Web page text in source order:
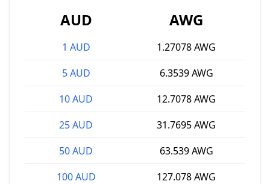
AUD AWG
1 AUD
1.27078 AWG
5 AUD
6.3539 AWG
10 AUD
12.7078 AWG
25 AUD
31.7695 AWG
50 AUD
63.539 AWG
100 AUD
127.078 AWG